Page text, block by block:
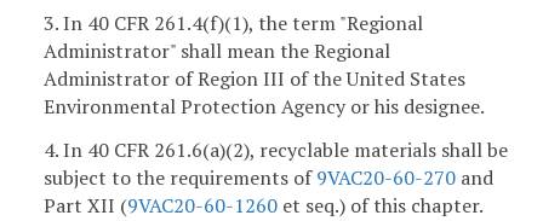
3. In 40 CFR 261.4(f)(1), the term "Regional
Administrator" shall mean the Regional
Administrator of Region III of the United States
Environmental Protection Agency or his designee.
4. In 40 CFR 261.6(a)(2), recyclable materials shall be
subject to the requirements of9VAC20-60-270 and
Part XII (9VAC20-60-1260 et seq.) of this chapter.